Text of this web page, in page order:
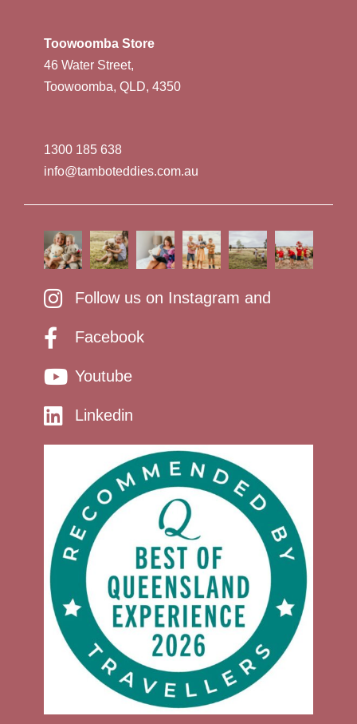
Toowoomba Store
46 Water Street,
Toowoomba, QLD, 4350
1300 185 638
info@tamboteddies.com.au
Follow us on Instagram and
Facebook
Youtube
Linkedin